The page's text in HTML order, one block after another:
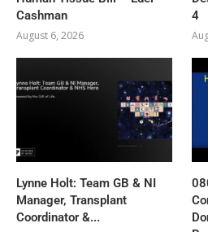
Cashman
August 6, 2026
4
Lynne Holt: Team GB & NI
Manager, Transplant
Coordinator &...